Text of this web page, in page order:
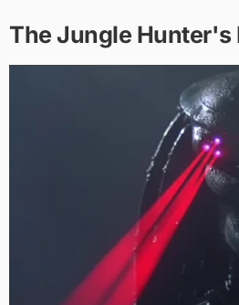
The Jungle Hunter's